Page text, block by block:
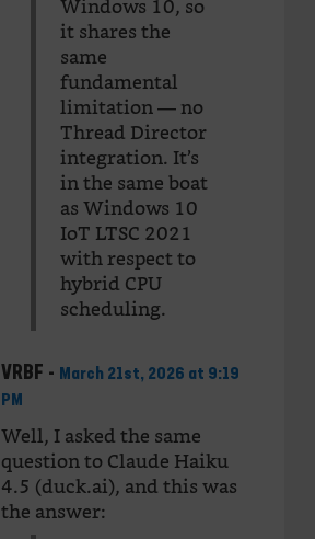
Windows 10, so
it shares the
same
fundamental
limitation — no
Thread Director
integration. It’s
in the same boat
as Windows 10
IoT LTSC 2021
with respect to
hybrid CPU
scheduling.
VRBF - March 21st, 2026 at 9:19
PM
Well, I asked the same
question to Claude Haiku
4.5 (duck.ai), and this was
the answer: